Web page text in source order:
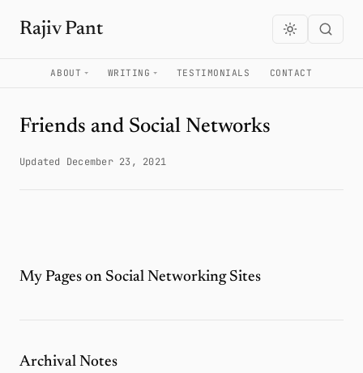
Rajiv Pant
ABOUT WRITING TESTIMONIALS CONTACT
Friends and Social Networks
Updated December 23, 2021
My Pages on Social Networking Sites
Archival Notes